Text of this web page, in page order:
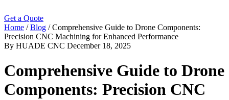
Get a Quote
Home / Blog / Comprehensive Guide to Drone Components:
Precision CNC Machining for Enhanced Performance
By HUADE CNC December 18, 2025
Comprehensive Guide to Drone
Components: Precision CNC